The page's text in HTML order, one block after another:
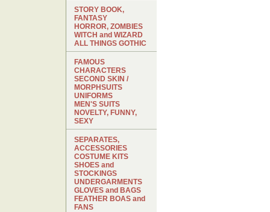
STORY BOOK,
FANTASY
HORROR, ZOMBIES
WITCH and WIZARD
ALL THINGS GOTHIC
FAMOUS
CHARACTERS
SECOND SKIN /
MORPHSUITS
UNIFORMS
MEN'S SUITS
NOVELTY, FUNNY,
SEXY
SEPARATES,
ACCESSORIES
COSTUME KITS
SHOES and
STOCKINGS
UNDERGARMENTS
GLOVES and BAGS
FEATHER BOAS and
FANS